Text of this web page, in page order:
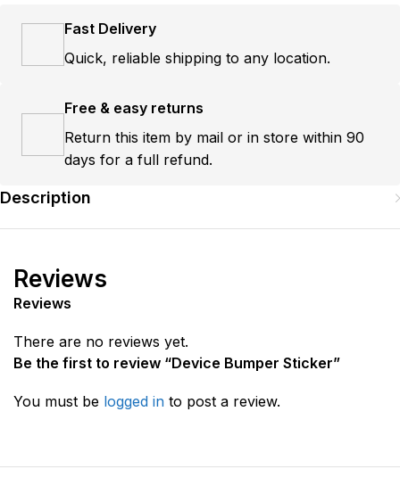
Fast Delivery
Quick, reliable shipping to any location.
Free & easy returns
Return this item by mail or in store within 90
days for a full refund.
Description
Reviews
Reviews
There are no reviews yet.
Be the first to review “Device Bumper Sticker”
You must be logged in to post a review.